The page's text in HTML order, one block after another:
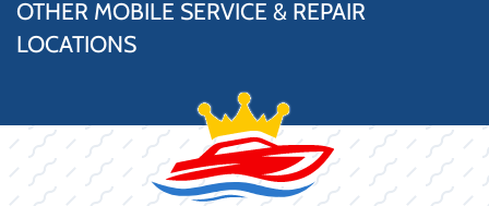
OTHER MOBILE SERVICE & REPAIR
LOCATIONS